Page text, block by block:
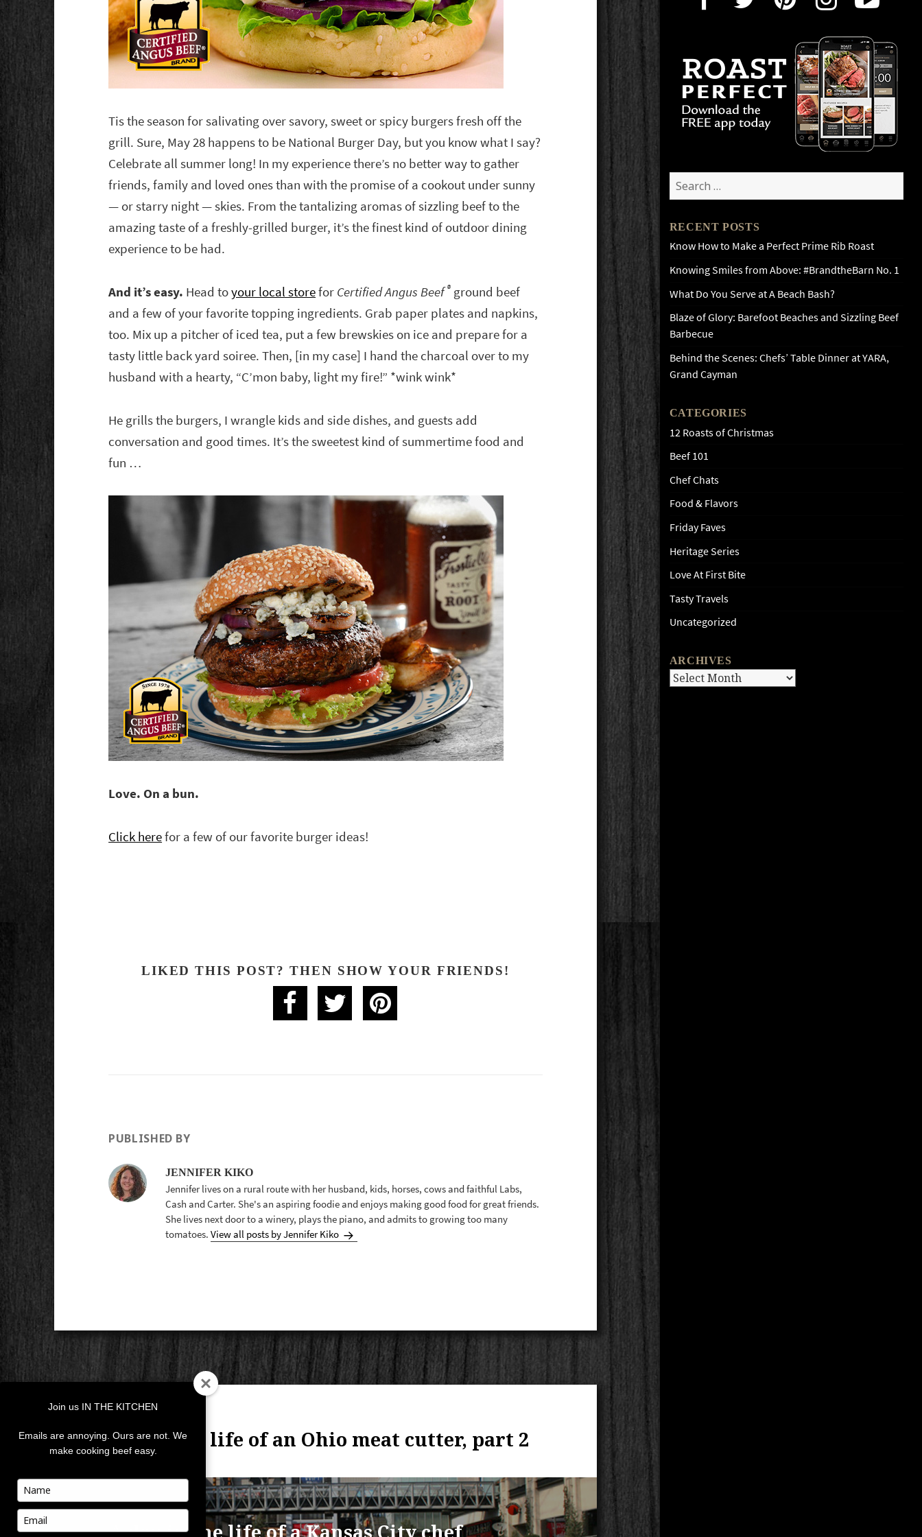
Search
for:
RECENT POSTS
Know How to Make a Perfect Prime Rib Roast
Knowing Smiles from Above: #BrandtheBarn No. 1
What Do You Serve at A Beach Bash?
Blaze of Glory: Barefoot Beaches and Sizzling Beef
Barbecue
Behind the Scenes: Chefs’ Table Dinner at YARA,
Grand Cayman
CATEGORIES
12 Roasts of Christmas
Beef 101
Chef Chats
Food & Flavors
Friday Faves
Heritage Series
Love At First Bite
Tasty Travels
Uncategorized
ARCHIVES
Archives
Tis the season for salivating over savory, sweet or spicy burgers fresh off the
grill. Sure, May 28 happens to be National Burger Day, but you know what I say?
Celebrate all summer long! In my experience there’s no better way to gather
friends, family and loved ones than with the promise of a cookout under sunny
— or starry night — skies. From the tantalizing aromas of sizzling beef to the
amazing taste of a freshly-grilled burger, it’s the finest kind of outdoor dining
experience to be had.
And it’s easy. Head toyour local storefor Certified Angus Beef® ground beef
and a few of your favorite topping ingredients. Grab paper plates and napkins,
too. Mix up a pitcher of iced tea, put a few brewskies on ice and prepare for a
tasty little back yard soiree. Then, [in my case] I hand the charcoal over to my
husband with a hearty, “C’mon baby, light my fire!” *wink wink*
He grills the burgers, I wrangle kids and side dishes, and guests add
conversation and good times. It’s the sweetest kind of summertime food and
fun …
Love. On a bun.
Click herefor a few of our favorite burger ideas!
LIKED THIS POST? THEN SHOW YOUR FRIENDS!
PUBLISHED BY
JENNIFER KIKO
Jennifer lives on a rural route with her husband, kids, horses, cows and faithful Labs,
Cash and Carter. She's an aspiring foodie and enjoys making good food for great friends.
She lives next door to a winery, plays the piano, and admits to growing too many
tomatoes.View all posts by Jennifer Kiko
NAVIGATION
Previous
post:
Day in the life of an Ohio meat cutter, part 2
NEXT
Next
A day in the life of a Kansas City chef
Join us IN THE KITCHEN
Emails are annoying. Ours are not. We
make cooking beef easy.
your
your